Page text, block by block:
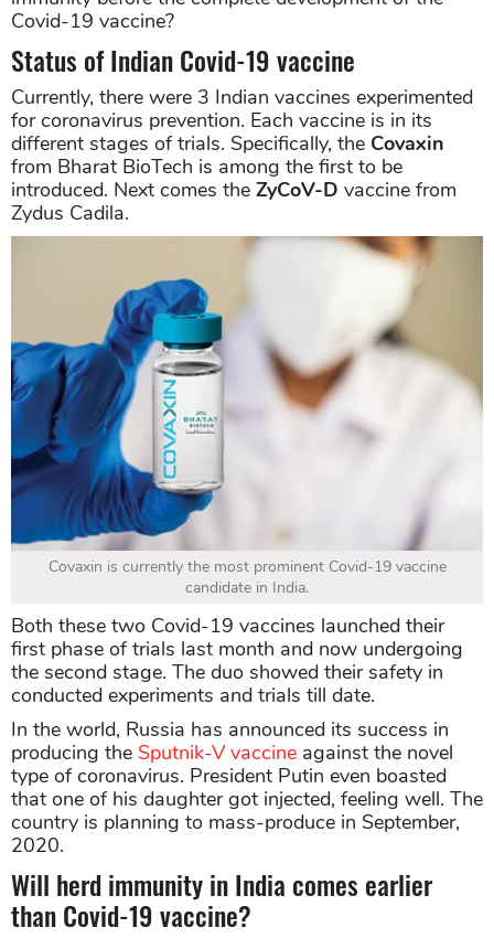
Covid-19 vaccine?
Status of Indian Covid-19 vaccine
Currently, there were 3 Indian vaccines experimented
for coronavirus prevention. Each vaccine is in its
different stages of trials. Specifically, the Covaxin
from Bharat BioTech is among the first to be
introduced. Next comes the ZyCoV-D vaccine from
Zydus Cadila.
Covaxin is currently the most prominent Covid-19 vaccine
candidate in India.
Both these two Covid-19 vaccines launched their
first phase of trials last month and now undergoing
the second stage. The duo showed their safety in
conducted experiments and trials till date.
In the world, Russia has announced its success in
producing the Sputnik-V vaccine against the novel
type of coronavirus. President Putin even boasted
that one of his daughter got injected, feeling well. The
country is planning to mass-produce in September,
2020.
Will herd immunity in India comes earlier
than Covid-19 vaccine?